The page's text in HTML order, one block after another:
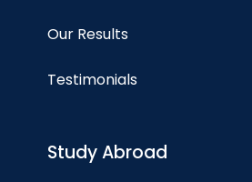
Our Results
Testimonials
Study Abroad